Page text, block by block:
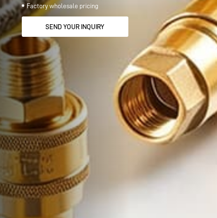
Factory wholesale pricing
SEND YOUR INQUIRY